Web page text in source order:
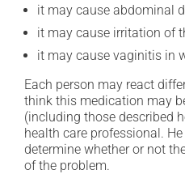
it may cause abdominal
it may cause irritation of
it may cause vaginitis in
Each person may react
think this medication may
(including those described
health care professional.
determine whether or not
of the problem.